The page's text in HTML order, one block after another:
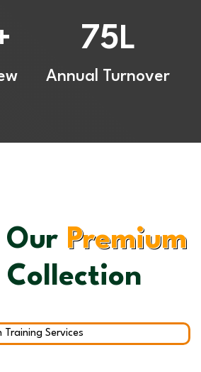
75L
Annual Turnover
Our Premium